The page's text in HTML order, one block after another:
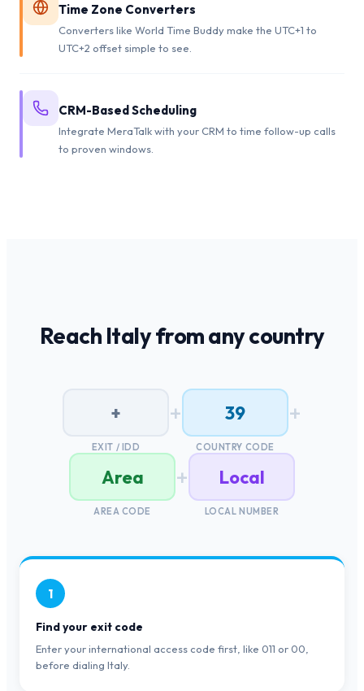
Time Zone Converters
Converters like World Time Buddy make the UTC+1 to
UTC+2 offset simple to see.
CRM-Based Scheduling
Integrate MeraTalk with your CRM to time follow-up calls
to proven windows.
Reach Italyfrom any country
+
EXIT / IDD
+ 39
COUNTRY CODE
+
Area
AREA CODE
+ Local
LOCAL NUMBER
1
Find your exit code
Enter your international access code first, like 011 or 00,
before dialing Italy.